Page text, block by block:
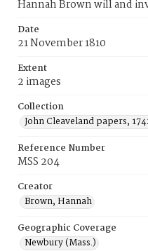
Hannah Brown will and
Date
21 November 1810
Extent
2 images
Collection
John Cleaveland papers,
Reference Number
MSS 204
Creator
Brown, Hannah
Geographic Coverage
Newbury (Mass.)